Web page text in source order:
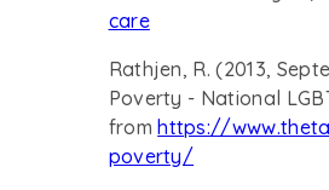
care
Rathjen, R. (2013,
Poverty - National
fromhttps://
poverty/